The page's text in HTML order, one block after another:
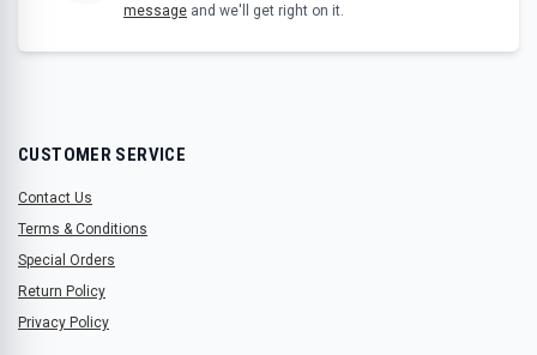
message and we'll get right on it.
CUSTOMER SERVICE
Contact Us
Terms & Conditions
Special Orders
Return Policy
Privacy Policy